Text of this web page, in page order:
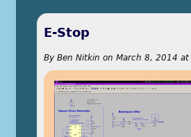
E-Stop
By Ben Nitkin on March 8, 2014